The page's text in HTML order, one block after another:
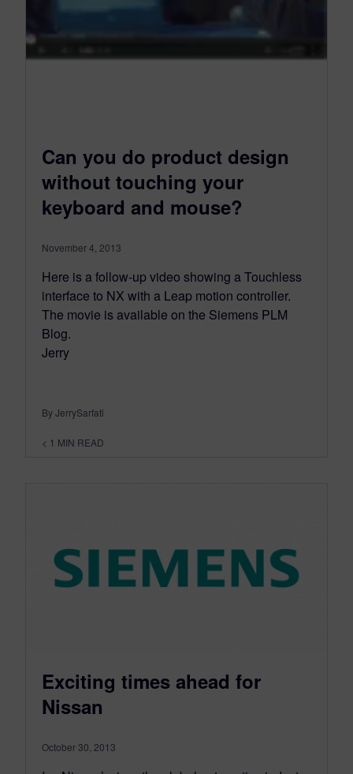
Can you do product design
without touching your
keyboard and mouse?
November 4, 2013
Here is a follow-up video showing a Touchless
interface to NX with a Leap motion controller.
The movie is available on the Siemens PLM
Blog.
Jerry
By JerrySarfati
< 1 MIN READ
Exciting times ahead for
Nissan
October 30, 2013